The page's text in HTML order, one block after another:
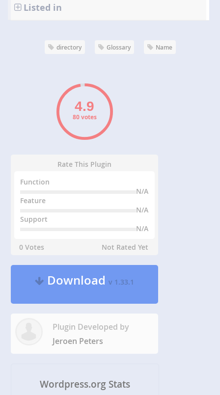
Listed in
directory Glossary Name
80 votes
Rate This Plugin
Function
N/A
Feature
N/A
Support
N/A
0 Votes
Not Rated Yet
Downloadv 1.33.1
Plugin Developed by
Jeroen Peters
Wordpress.org Stats